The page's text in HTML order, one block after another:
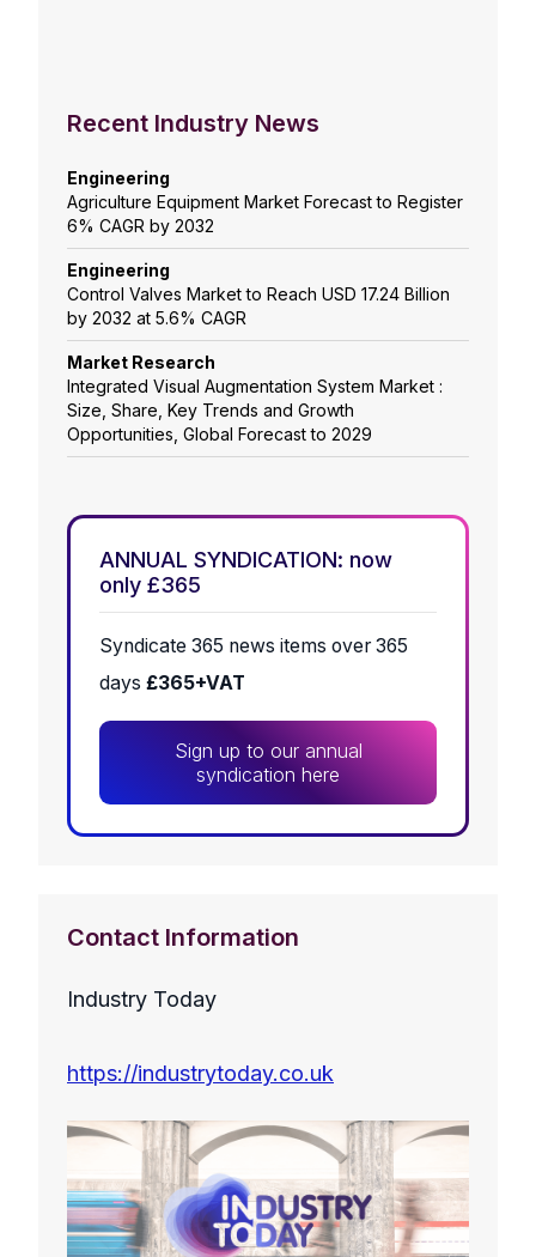
Recent Industry News
Engineering
Agriculture Equipment Market Forecast to Register
6% CAGR by 2032
Engineering
Control Valves Market to Reach USD 17.24 Billion
by 2032 at 5.6% CAGR
Market Research
Integrated Visual Augmentation System Market :
Size, Share, Key Trends and Growth
Opportunities, Global Forecast to 2029
ANNUAL SYNDICATION: now
only £365
Syndicate 365 news items over 365
days £365+VAT
Sign up to our annual
syndication here
Contact Information
Industry Today
https://industrytoday.co.uk